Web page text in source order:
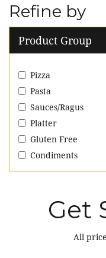
Refine by
Product Group
Pizza
Pasta
Sauces/Ragus
Platter
Gluten Free
Condiments
Get
All